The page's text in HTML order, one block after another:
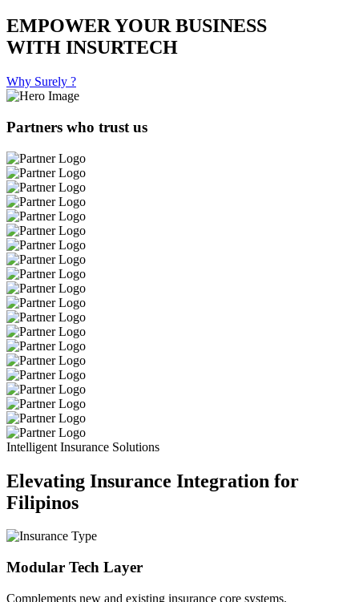
EMPOWER YOUR BUSINESS
WITH INSURTECH
Why Surely ?
Partners who trust us
Intelligent Insurance Solutions
Elevating Insurance Integration for
Filipinos
Modular Tech Layer
Complements new and existing insurance core systems.